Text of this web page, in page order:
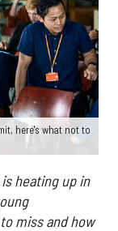
here's what not to
heating up in
miss and how